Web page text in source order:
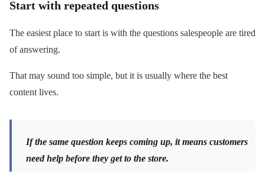
Start with repeated questions
The easiest place to start is with the questions salespeople are tired
of answering.
That may sound too simple, but it is usually where the best
content lives.
If the same question keeps coming up, it means customers
need help before they get to the store.